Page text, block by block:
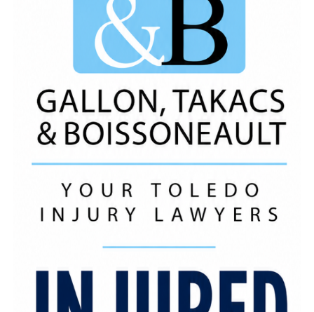
Photo Credit: Shae Renee
A portion of the event’s proceeds went directly to
the Family House shelter, a Toledo-based
experiencing homelessness by providing safe,
temporary housing as well as supportive services.
The donation was a powerful reminder that when
the community comes together, real change